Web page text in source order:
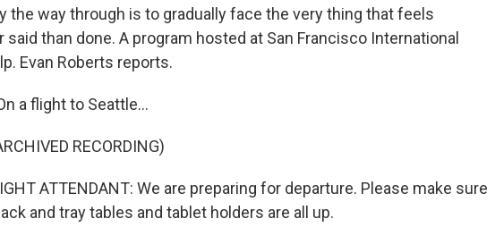
the way through is to gradually face the very thing that feels
said than done. A program hosted at San Francisco International
Evan Roberts reports.
a flight to Seattle...
RECORDING)
ATTENDANT: We are preparing for departure. Please make sure
and tray tables and tablet holders are all up.